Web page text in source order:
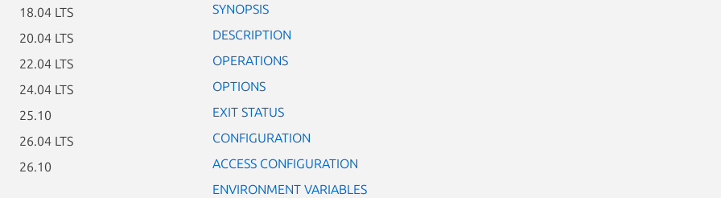
18.04 LTS
20.04 LTS
22.04 LTS
24.04 LTS
25.10
26.04 LTS
26.10
SYNOPSIS
DESCRIPTION
OPERATIONS
OPTIONS
EXIT STATUS
CONFIGURATION
ACCESS CONFIGURATION
ENVIRONMENT VARIABLES